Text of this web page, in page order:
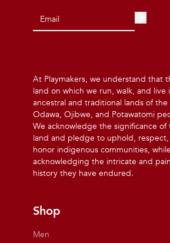
At Playmakers, we understand that
land on which we run, walk, and live
ancestral and traditional lands of the
Odawa, Ojibwe, and Potawatomi
We acknowledge the significance of
land and pledge to uphold,
honor indigenous communities,
acknowledging the intricate and
history they have endured.
Shop
Men